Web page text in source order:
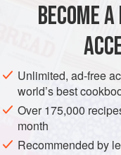
and deveined
fi
ASIA INDONESIA
PESCATARIAN
METHOD
BECOME
Unlimited, ad-free
world’s best
Over 175,000
month
Recommended by